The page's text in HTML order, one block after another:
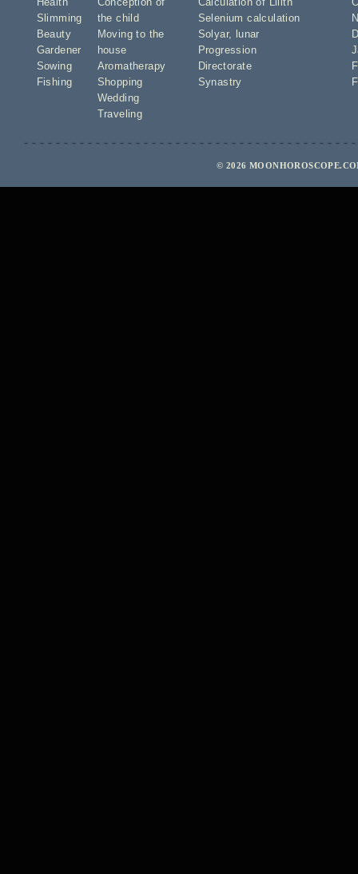
Slimming
Beauty
Gardener
Sowing
Fishing
the child
Moving to the
house
Aromatherapy
Shopping
Wedding
Traveling
Selenium calculation
Solyar,
lunar
Progression
Directorate
Synastry
© 2026